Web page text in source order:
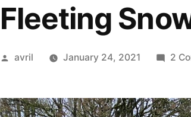
Fleeting
Posted
avril January 24, 2021 2